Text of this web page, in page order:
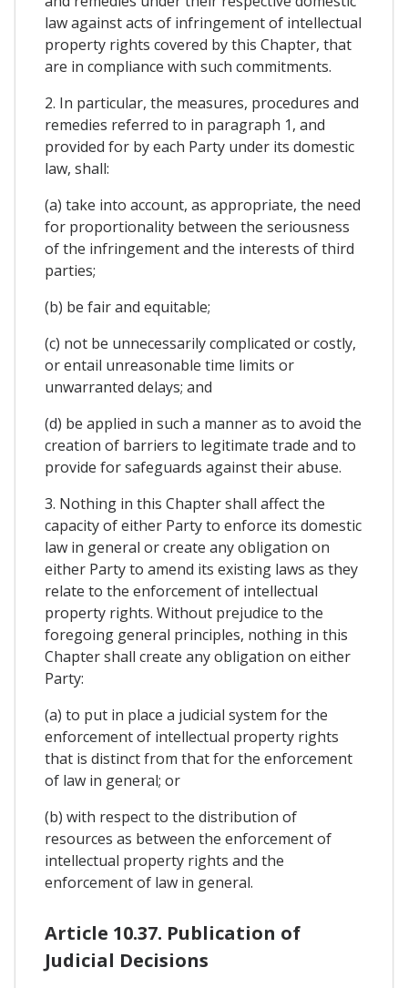
law against acts of infringement of intellectual
property rights covered by this Chapter, that
are in compliance with such commitments.
2. In particular, the measures, procedures and
remedies referred to in paragraph 1, and
provided for by each Party under its domestic
law, shall:
(a) take into account, as appropriate, the need
for proportionality between the seriousness
of the infringement and the interests of third
parties;
(b) be fair and equitable;
(c) not be unnecessarily complicated or costly,
or entail unreasonable time limits or
unwarranted delays; and
(d) be applied in such a manner as to avoid the
creation of barriers to legitimate trade and to
provide for safeguards against their abuse.
3. Nothing in this Chapter shall affect the
capacity of either Party to enforce its domestic
law in general or create any obligation on
either Party to amend its existing laws as they
relate to the enforcement of intellectual
property rights. Without prejudice to the
foregoing general principles, nothing in this
Chapter shall create any obligation on either
Party:
(a) to put in place a judicial system for the
enforcement of intellectual property rights
that is distinct from that for the enforcement
of law in general; or
(b) with respect to the distribution of
resources as between the enforcement of
intellectual property rights and the
enforcement of law in general.
Article 10.37. Publication of
Judicial Decisions